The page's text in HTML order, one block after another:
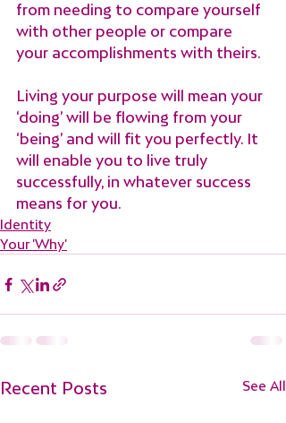
from needing to compare yourself
with other people or compare
your accomplishments with theirs.
Living your purpose will mean your
‘doing’ will be flowing from your
‘being’ and will fit you perfectly. It
will enable you to live truly
successfully, in whatever success
means for you.
Identity
Your 'Why'
Recent Posts See All